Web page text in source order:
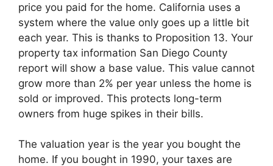
price you paid for the home. California uses a
system where the value only goes up a little bit
each year. This is thanks to Proposition 13. Your
property tax information San Diego County
report will show a base value. This value cannot
grow more than 2% per year unless the home is
sold or improved. This protects long-term
owners from huge spikes in their bills.
The valuation year is the year you bought the
home. If you bought in 1990, your taxes are